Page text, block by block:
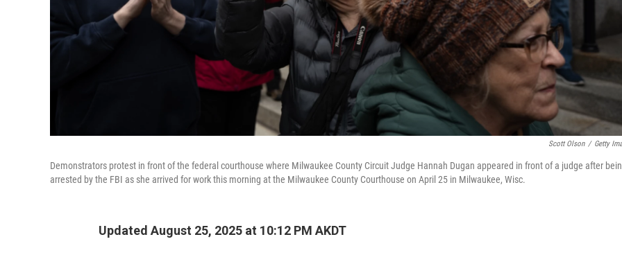
Scott Olson / Getty
Demonstrators protest in front of the federal courthouse where Milwaukee County Circuit Judge Hannah Dugan appeared in front of a judge after
arrested by the FBI as she arrived for work this morning at the Milwaukee County Courthouse on April 25 in Milwaukee, Wisc.
Updated August 25, 2025 at 10:12 PM AKDT